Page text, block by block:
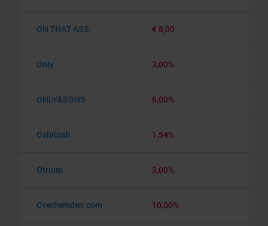
ON THAT ASS € 8,00
Only 3,00%
ONLY&SONS 6,00%
OshKosh 1,54%
Otrium 3,00%
Overhemden.com 10,00%